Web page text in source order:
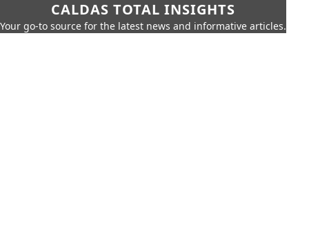
CALDAS TOTAL INSIGHTS
Your go-to source for the latest news and informative articles.